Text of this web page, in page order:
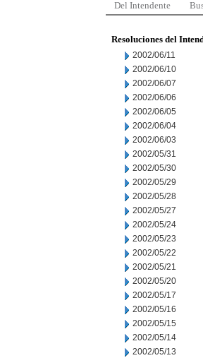
Del Intendente
Resoluciones del
2002/06/11
2002/06/10
2002/06/07
2002/06/06
2002/06/05
2002/06/04
2002/06/03
2002/05/31
2002/05/30
2002/05/29
2002/05/28
2002/05/27
2002/05/24
2002/05/23
2002/05/22
2002/05/21
2002/05/20
2002/05/17
2002/05/16
2002/05/15
2002/05/14
2002/05/13